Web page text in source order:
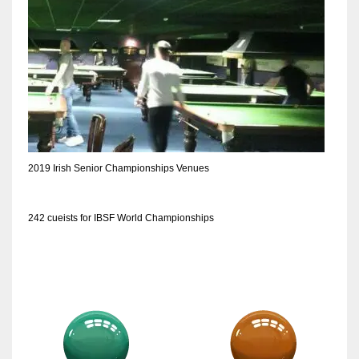
DEN
24
PIT
20
NE
16
OAK
MIA
2019 Irish Senior Championships Venues
242 cueists for IBSF World Championships